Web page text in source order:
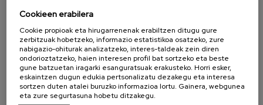
Cookieen erabilera
Cookie propioak eta hirugarrenenak erabiltzen ditugu gure
zerbitzuak hobetzeko, informazio estatistikoa osatzeko, zure
nabigazio-ohiturak analizatzeko, interes-taldeak zein diren
ondorioztatzeko, haien interesen profil bat sortzeko eta beste
gune batzuetan iragarki esanguratsuak erakusteko. Horri esker,
eskaintzen dugun edukia pertsonalizatu dezakegu eta interesa
sortzen duten atalei buruzko informazioa lortu. Gainera, webgunea
eta zure segurtasuna hobetu ditzakegu.